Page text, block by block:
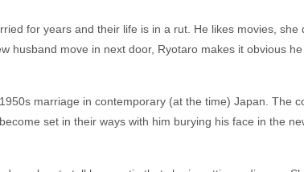
for years and their life is in a rut. He likes movies, she
husband move in next door, Ryotaro makes it obvious
marriage in contemporary (at the time) Japan. The
set in their ways with him burying his face in the